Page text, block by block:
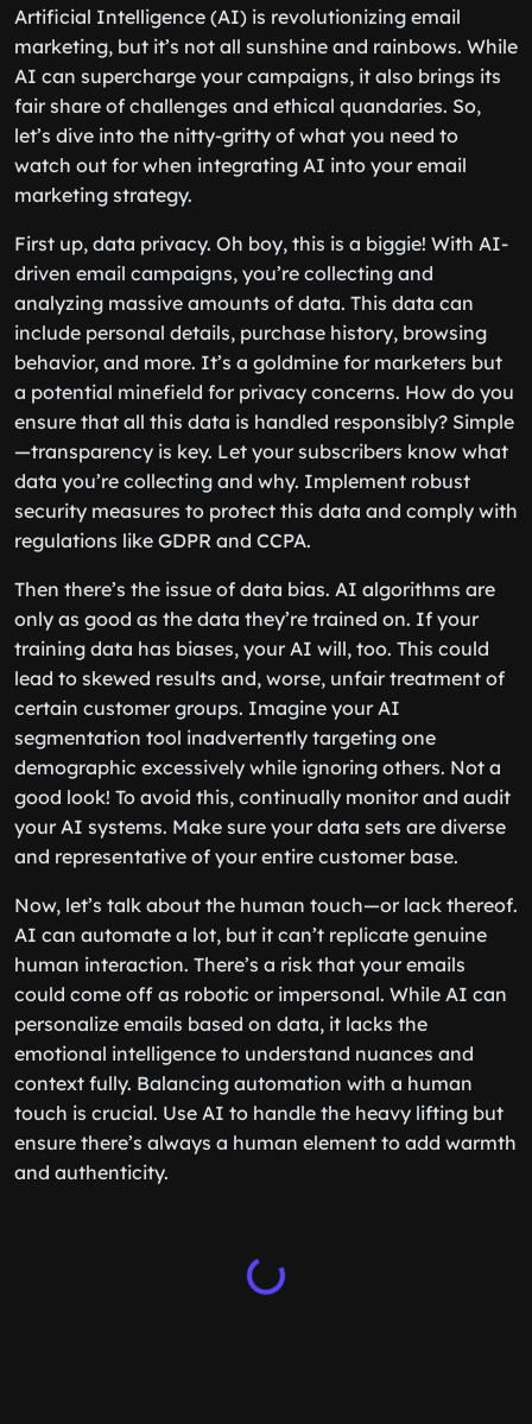
Artificial Intelligence (AI) is revolutionizing email
marketing, but it’s not all sunshine and rainbows. While
AI can supercharge your campaigns, it also brings its
fair share of challenges and ethical quandaries. So,
let’s dive into the nitty-gritty of what you need to
watch out for when integrating AI into your email
marketing strategy.
First up, data privacy. Oh boy, this is a biggie! With AI-
driven email campaigns, you’re collecting and
analyzing massive amounts of data. This data can
include personal details, purchase history, browsing
behavior, and more. It’s a goldmine for marketers but
a potential minefield for privacy concerns. How do you
ensure that all this data is handled responsibly? Simple
—transparency is key. Let your subscribers know what
data you’re collecting and why. Implement robust
security measures to protect this data and comply with
regulations like GDPR and CCPA.
Then there’s the issue of data bias. AI algorithms are
only as good as the data they’re trained on. If your
training data has biases, your AI will, too. This could
lead to skewed results and, worse, unfair treatment of
certain customer groups. Imagine your AI
segmentation tool inadvertently targeting one
demographic excessively while ignoring others. Not a
good look! To avoid this, continually monitor and audit
your AI systems. Make sure your data sets are diverse
and representative of your entire customer base.
Now, let’s talk about the human touch—or lack thereof.
AI can automate a lot, but it can’t replicate genuine
human interaction. There’s a risk that your emails
could come off as robotic or impersonal. While AI can
personalize emails based on data, it lacks the
emotional intelligence to understand nuances and
context fully. Balancing automation with a human
touch is crucial. Use AI to handle the heavy lifting but
ensure there’s always a human element to add warmth
and authenticity.